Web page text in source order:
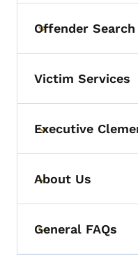
Toggle submenu
Offender Search
Victim Services
Toggle
Executive
Toggle submenu
About Us
Toggle submenu
General FAQs